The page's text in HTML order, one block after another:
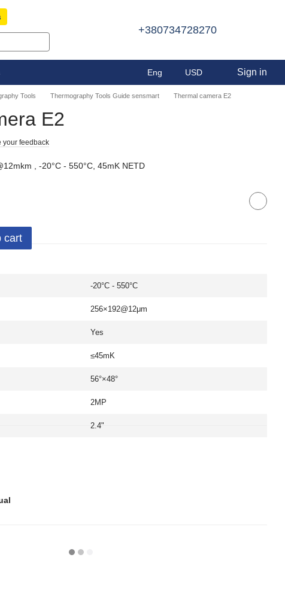
+380734728270
Eng USD Sign in
Tools Thermography Tools Guide sensmart Thermal camera E2
E2
your feedback
, -20°C - 550°C, 45mK NETD
cart
-20°C - 550°C
256×192@12μm
Yes
≤45mK
56°×48°
2MP
2.4"